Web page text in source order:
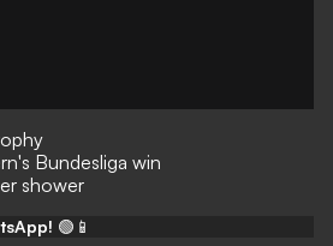
Bundesliga win
shower
🟢📱